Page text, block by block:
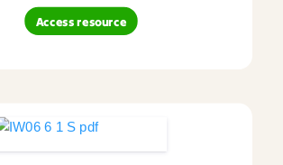
Access resource